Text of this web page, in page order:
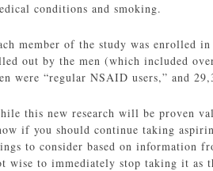
conditions and smoking.
member of the study was enrolled
out by the men (which included
were “regular NSAID users,” and
this new research will be proven
if you should continue taking
to consider based on information
wise to immediately stop taking it as